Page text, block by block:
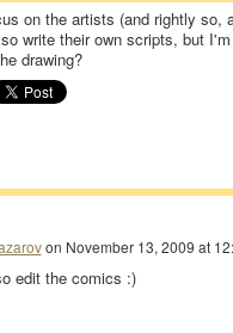
on the artists (and rightly so,
write their own scripts, but
drawing?
on November 13, 2009 at
edit the comics :)